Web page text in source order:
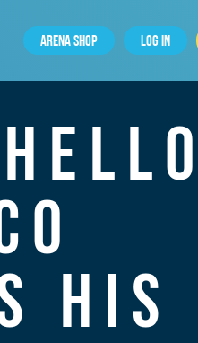
ARENA SHOP LOG IN
HIS